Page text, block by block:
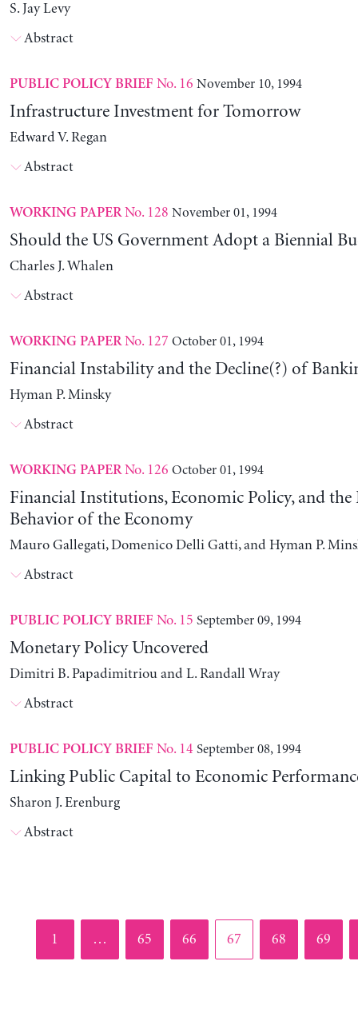
S. Jay Levy
Abstract
PUBLIC POLICY BRIEF No. 16 November 10, 1994
Infrastructure Investment for Tomorrow
Edward V. Regan
Abstract
WORKING PAPERNo. 128 November 01, 1994
Should the US Government Adopt a Biennial
Charles J. Whalen
Abstract
WORKING PAPERNo. 127 October 01, 1994
Financial Instability and the Decline(?) of
Hyman P. Minsky
Abstract
WORKING PAPERNo. 126 October 01, 1994
Financial Institutions, Economic Policy, and the
Behavior of the Economy
Mauro Gallegati, Domenico Delli Gatti, and Hyman P.
Abstract
PUBLIC POLICY BRIEF No. 15 September 09, 1994
Monetary Policy Uncovered
Dimitri B. Papadimitriou and L. Randall Wray
Abstract
PUBLIC POLICY BRIEF No. 14 September 08, 1994
Linking Public Capital to Economic
Sharon J. Erenburg
Abstract
Page
1 … Page
65 Page
66 Page
67 Page
68 Page
69